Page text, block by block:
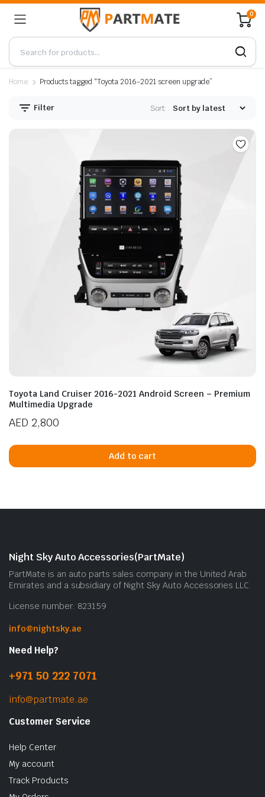
0
Home Products tagged “Toyota 2016-2021 screen upgrade”
Filter Sort:
Toyota Land Cruiser 2016-2021 Android Screen – Premium
Multimedia Upgrade
AED 2,800
Add to cart
Night Sky Auto Accessories(PartMate)
PartMate is an auto parts sales company in the United Arab
Emirates and a subsidiary of Night Sky Auto Accessories LLC.
License number: 823159
info@nightsky.ae
Need Help?
+971 50 222 7071
info@partmate.ae
Customer Service
Help Center
My account
Track Products